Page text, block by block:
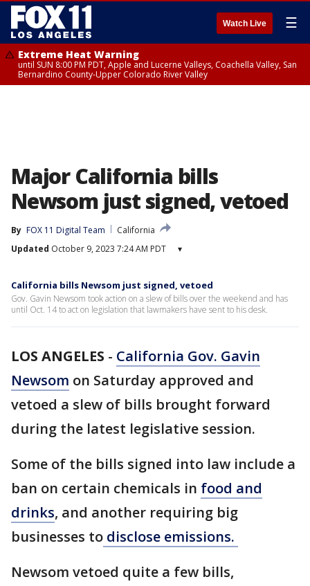
Watch Live ☰
Extreme Heat Warning
until SUN 8:00 PM PDT, Apple and Lucerne Valleys, Coachella Valley, San
Bernardino County-Upper Colorado River Valley
Major California bills
Newsom just signed, vetoed
By FOX 11 Digital Team
California
Updated October 9, 2023 7:24 AM PDT ▾
California bills Newsom just signed, vetoed
Gov. Gavin Newsom took action on a slew of bills over the weekend and has
until Oct. 14 to act on legislation that lawmakers have sent to his desk.
LOS ANGELES - California Gov. Gavin
Newsom on Saturday approved and
vetoed a slew of bills brought forward
during the latest legislative session.
Some of the bills signed into law include a
ban on certain chemicals in food and
drinks, and another requiring big
businesses to disclose emissions.
Newsom vetoed quite a few bills,